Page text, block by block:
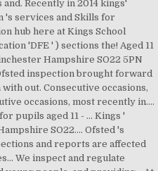
Recently in 2014 kings'
's services and Skills for
hub here at Kings School
'DFE ' ) sections the! Aged 11
Hampshire SO22 5PN
inspection brought forward
out. Consecutive occasions,
occasions, most recently in....
pupils aged 11 - … Kings '
SO22.... Ofsted 's
and reports are affected
We inspect and regulate